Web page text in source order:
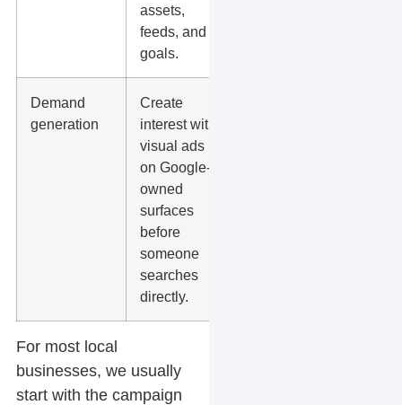
assets,
feeds, and
goals.
Demand
generation
Create
interest with
visual ads
on Google-
owned
surfaces
before
someone
searches
directly.
For most local
businesses, we usually
start with the campaign